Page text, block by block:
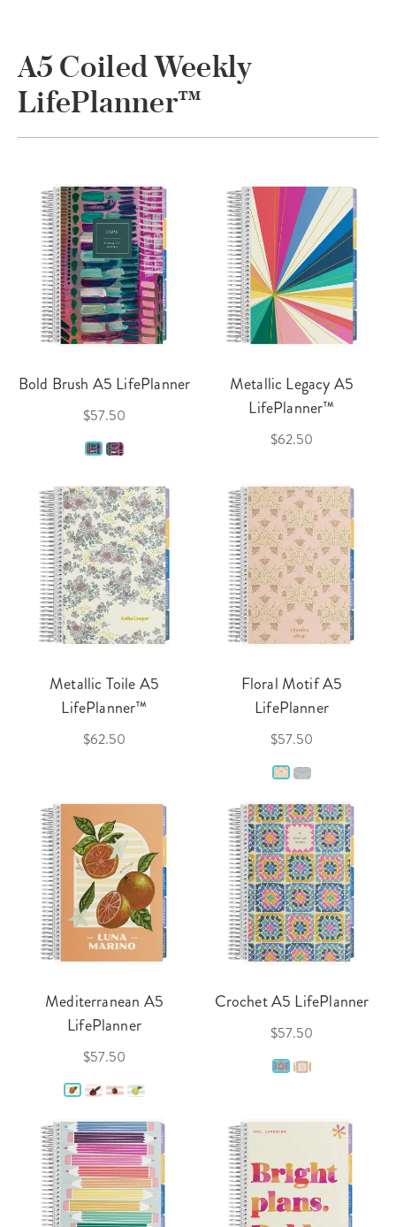
A5 Coiled Weekly
LifePlanner™
Bold Brush A5 LifePlanner
$57.50
Metallic Legacy A5
LifePlanner™
$62.50
Metallic Toile A5
LifePlanner™
$62.50
Floral Motif A5
LifePlanner
$57.50
Mediterranean A5
LifePlanner
$57.50
Crochet A5 LifePlanner
$57.50